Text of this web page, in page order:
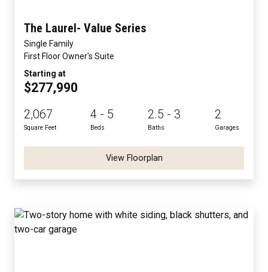
The Laurel- Value Series
Single Family
First Floor Owner's Suite
Starting at
$277,990
2,067
Square Feet
4 - 5
Beds
2.5 - 3
Baths
2
Garages
View Floorplan